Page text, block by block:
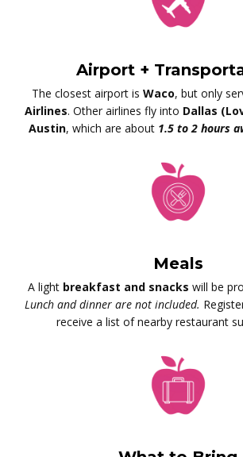
Airport +
The closest airport is Waco, but only
Airlines. Other airlines fly into Dallas
Austin, which are about 1.5 to 2 hours
Meals
A light breakfast and snacks will be
Lunch and dinner are not included.
receive a list of nearby restaurant